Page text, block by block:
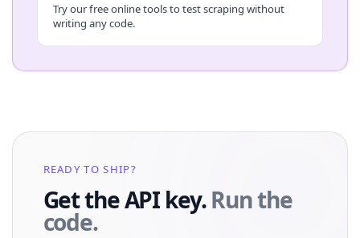
Try our free online tools to test scraping without
writing any code.
READY TO SHIP?
Get the API key.Run the
code.